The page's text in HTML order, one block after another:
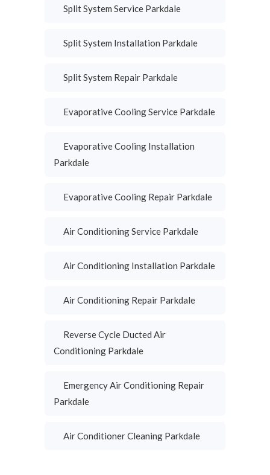
Split System Service Parkdale
Split System Installation Parkdale
Split System Repair Parkdale
Evaporative Cooling Service Parkdale
Evaporative Cooling Installation
Parkdale
Evaporative Cooling Repair Parkdale
Air Conditioning Service Parkdale
Air Conditioning Installation Parkdale
Air Conditioning Repair Parkdale
Reverse Cycle Ducted Air
Conditioning Parkdale
Emergency Air Conditioning Repair
Parkdale
Air Conditioner Cleaning Parkdale